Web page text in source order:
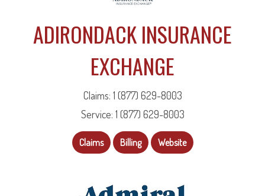
ADIRONDACK INSURANCE
EXCHANGE
Claims: 1 (877) 629-8003
Service: 1 (877) 629-8003
Claims Billing Website